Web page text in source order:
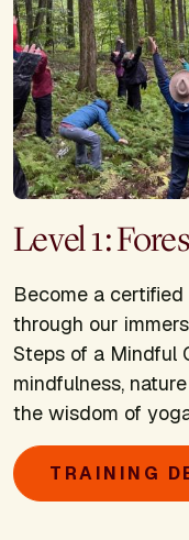
Level 1:
Become a
through our
Steps of a Mindful
mindfulness,
the wisdom of
TRAINING